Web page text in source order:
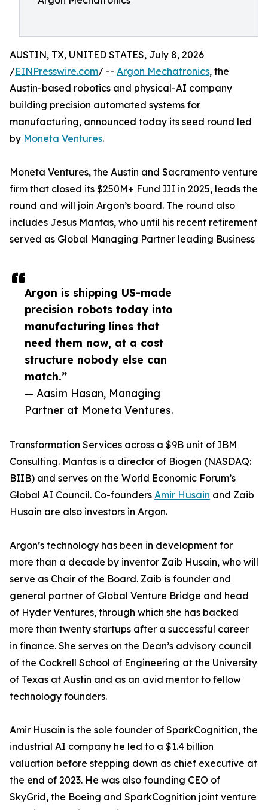
Argon is shipping US-made
precision robots today into
manufacturing lines that
need them now, at a cost
structure nobody else can
match.”
— Aasim Hasan, Managing
Partner at Moneta Ventures.
AUSTIN, TX, UNITED STATES, July 8, 2026
/EINPresswire.com/ -- Argon Mechatronics, the
Austin-based robotics and physical-AI company
building precision automated systems for
manufacturing, announced today its seed round led
by Moneta Ventures.
Moneta Ventures, the Austin and Sacramento venture
firm that closed its $250M+ Fund III in 2025, leads the
round and will join Argon’s board. The round also
includes Jesus Mantas, who until his recent retirement
served as Global Managing Partner leading Business
Transformation Services across a $9B unit of IBM
Consulting. Mantas is a director of Biogen (NASDAQ:
BIIB) and serves on the World Economic Forum’s
Global AI Council. Co-founders Amir Husain and Zaib
Husain are also investors in Argon.
Argon’s technology has been in development for
more than a decade by inventor Zaib Husain, who will
serve as Chair of the Board. Zaib is founder and
general partner of Global Venture Bridge and head
of Hyder Ventures, through which she has backed
more than twenty startups after a successful career
in finance. She serves on the Dean’s advisory council
of the Cockrell School of Engineering at the University
of Texas at Austin and as an avid mentor to fellow
technology founders.
Amir Husain is the sole founder of SparkCognition, the
industrial AI company he led to a $1.4 billion
valuation before stepping down as chief executive at
the end of 2023. He was also founding CEO of
SkyGrid, the Boeing and SparkCognition joint venture